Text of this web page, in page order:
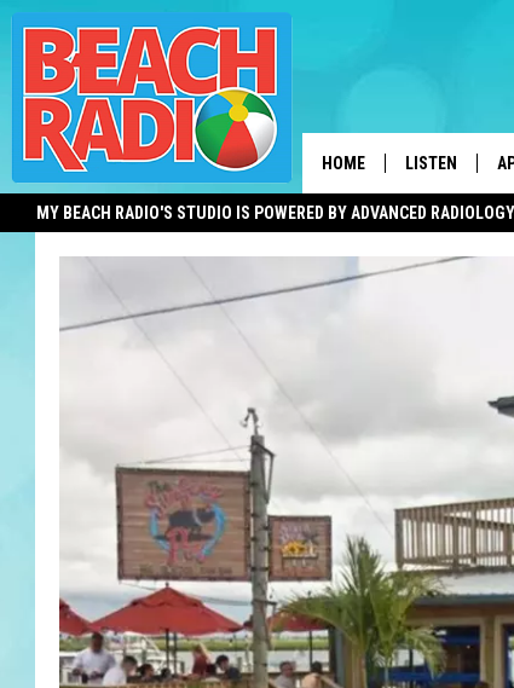
MY BEACH RADIO'S STUDIO IS POWERED BY ADVANCED
HOME LISTEN
DOWNLOAD
RECENTLY
ON DEMAND